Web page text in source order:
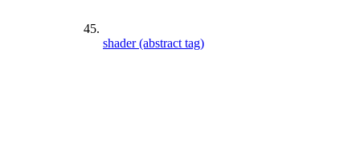
shader (abstract tag)